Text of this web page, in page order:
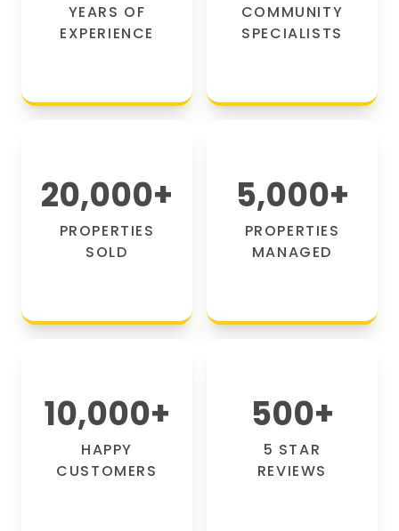
YEARS OF
EXPERIENCE
COMMUNITY
SPECIALISTS
20,000+
PROPERTIES
SOLD
5,000+
PROPERTIES
MANAGED
10,000+
HAPPY
CUSTOMERS
500+
5 STAR
REVIEWS